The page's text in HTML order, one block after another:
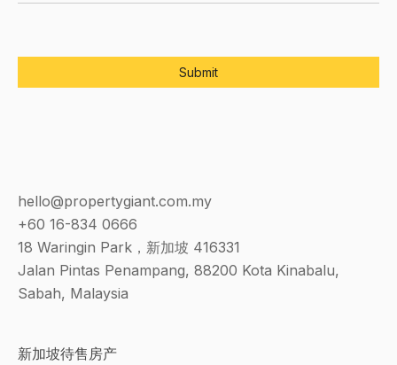
hello@propertygiant.com.my
+60 16-834 0666
18 Waringin Park，新加坡 416331
Jalan Pintas Penampang, 88200 Kota Kinabalu,
Sabah, Malaysia
新加坡待售房产